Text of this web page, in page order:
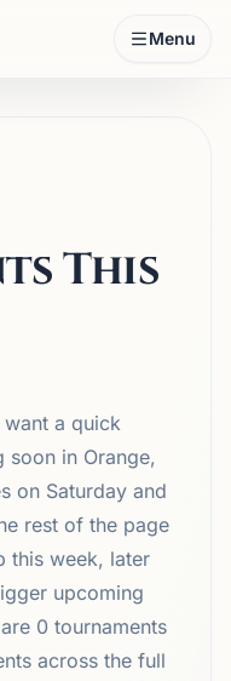
Menu
This
a quick
soon in Orange,
on Saturday and
rest of the page
this week, later
upcoming
0 tournaments
across the full